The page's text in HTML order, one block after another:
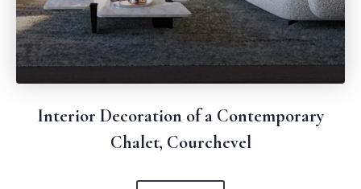
Interior Decoration of a Contemporary
Chalet, Courchevel